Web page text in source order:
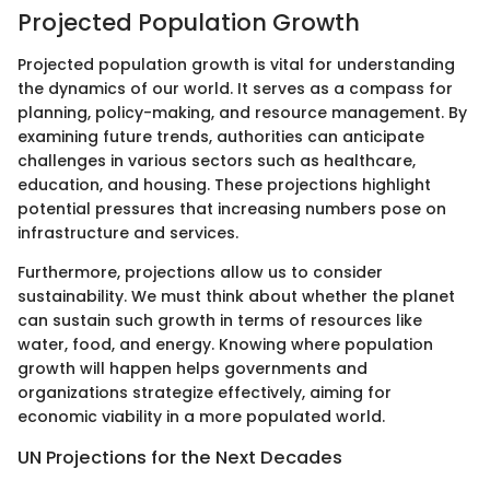
Projected Population Growth
Projected population growth is vital for understanding
the dynamics of our world. It serves as a compass for
planning, policy-making, and resource management. By
examining future trends, authorities can anticipate
challenges in various sectors such as healthcare,
education, and housing. These projections highlight
potential pressures that increasing numbers pose on
infrastructure and services.
Furthermore, projections allow us to consider
sustainability. We must think about whether the planet
can sustain such growth in terms of resources like
water, food, and energy. Knowing where population
growth will happen helps governments and
organizations strategize effectively, aiming for
economic viability in a more populated world.
UN Projections for the Next Decades